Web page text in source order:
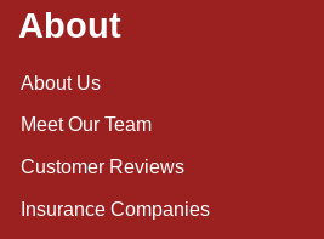
About
About Us
Meet Our Team
Customer Reviews
Insurance Companies